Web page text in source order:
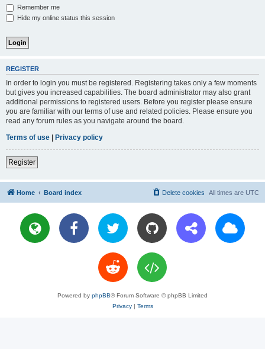
Remember me
Hide my online status this session
REGISTER
In order to login you must be registered. Registering takes only a few moments
but gives you increased capabilities. The board administrator may also grant
additional permissions to registered users. Before you register please ensure
you are familiar with our terms of use and related policies. Please ensure you
read any forum rules as you navigate around the board.
Terms of use | Privacy policy
Register
Home Board index All times are UTC
Delete cookies
Powered by phpBB® Forum Software © phpBB Limited
Privacy| Terms